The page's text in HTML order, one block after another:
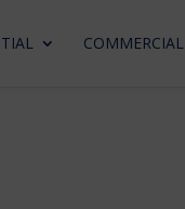
COMMERCIAL